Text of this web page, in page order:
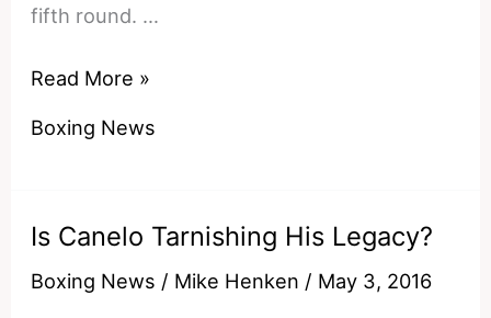
fifth round. …
Fantasy
Kell
Canelo
Alvarez
Read More »
Boxing News
Is Canelo Tarnishing His Legacy?
Boxing News / Mike Henken / May 3, 2016